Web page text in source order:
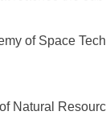
of Space
Natural